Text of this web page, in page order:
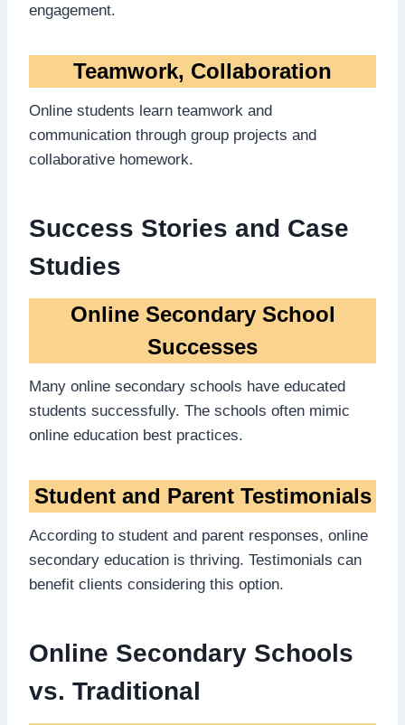
engagement.
Teamwork, Collaboration
Online students learn teamwork and
communication through group projects and
collaborative homework.
Success Stories and Case
Studies
Online Secondary School
Successes
Many online secondary schools have educated
students successfully. The schools often mimic
online education best practices.
Student and Parent Testimonials
According to student and parent responses, online
secondary education is thriving. Testimonials can
benefit clients considering this option.
Online Secondary Schools
vs. Traditional